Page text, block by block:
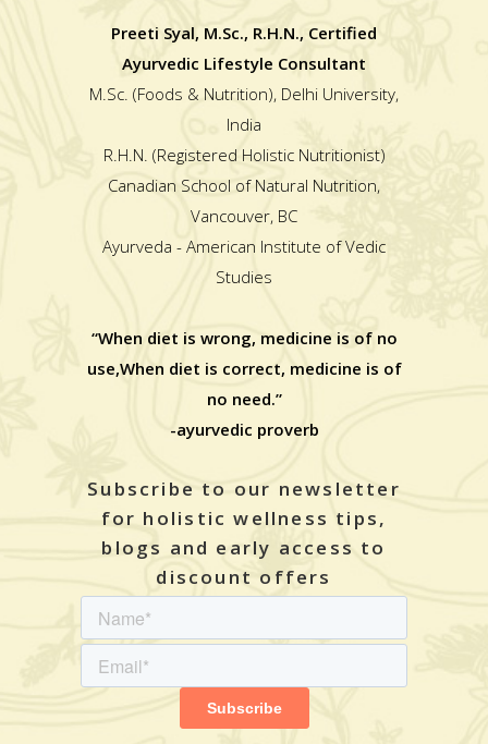
Preeti Syal, M.Sc., R.H.N., Certified
Ayurvedic Lifestyle Consultant
M.Sc. (Foods & Nutrition), Delhi University,
India
R.H.N. (Registered Holistic Nutritionist)
Canadian School of Natural Nutrition,
Vancouver, BC
Ayurveda - American Institute of Vedic
Studies
“When diet is wrong, medicine is of no
use,When diet is correct, medicine is of
no need.”
-ayurvedic proverb
Subscribe to our newsletter
for holistic wellness tips,
blogs and early access to
discount offers